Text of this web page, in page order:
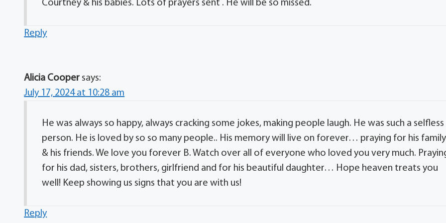
Courtney & his babies. Lots of prayers sent . He will be so missed.
Reply
Alicia Cooper says:
July 17, 2024 at 10:28 am
He was always so happy, always cracking some jokes, making people laugh. He was such a selfless
person. He is loved by so so many people.. His memory will live on forever… praying for his family
& his friends. We love you forever B. Watch over all of everyone who loved you very much.
for his dad, sisters, brothers, girlfriend and for his beautiful daughter… Hope heaven treats you
well! Keep showing us signs that you are with us!
Reply